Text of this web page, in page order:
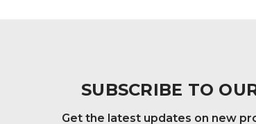
SUBSCRIBE TO
Get the latest updates on new